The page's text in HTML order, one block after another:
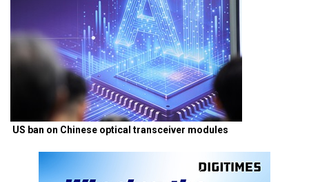
US ban on Chinese optical transceiver modules